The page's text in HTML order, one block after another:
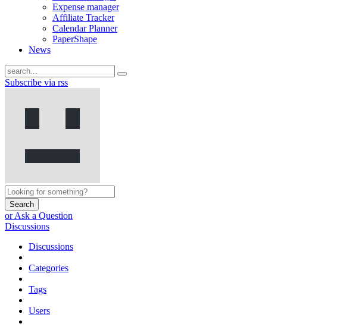
Expense manager
Affiliate Tracker
Calendar Planner
PaperShape
News
Subscribe via rss
Search
or Ask a Question
Discussions
Discussions
Categories
Tags
Users